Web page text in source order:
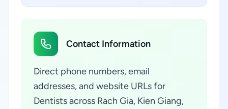
Contact Information
Direct phone numbers, email
addresses, and website URLs for
Dentists across Rach Gia, Kien Giang,